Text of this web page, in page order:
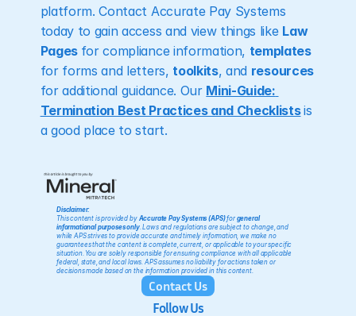
platform. Contact Accurate Pay Systems
today to gain access and view things like Law
Pages for compliance information, templates
for forms and letters, toolkits, and resources
for additional guidance. Our Mini-Guide:
Termination Best Practices and Checklistsis
a good place to start.
Disclaimer:
This content is provided by Accurate Pay Systems (APS) for general
informational purposes only. Laws and regulations are subject to change, and
while APS strives to provide accurate and timely information, we make no
guarantees that the content is complete, current, or applicable to your specific
situation. You are solely responsible for ensuring compliance with all applicable
federal, state, and local laws. APS assumes no liability for actions taken or
decisions made based on the information provided in this content.
Contact Us
Follow Us